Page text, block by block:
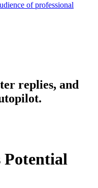
of professional
replies, and
Potential